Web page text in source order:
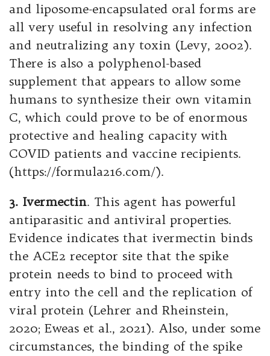
and liposome-encapsulated oral forms are
all very useful in resolving any infection
and neutralizing any toxin (Levy, 2002).
There is also a polyphenol-based
supplement that appears to allow some
humans to synthesize their own vitamin
C, which could prove to be of enormous
protective and healing capacity with
COVID patients and vaccine recipients.
(https://formula216.com/).
3. Ivermectin. This agent has powerful
antiparasitic and antiviral properties.
Evidence indicates that ivermectin binds
the ACE2 receptor site that the spike
protein needs to bind to proceed with
entry into the cell and the replication of
viral protein (Lehrer and Rheinstein,
2020; Eweas et al., 2021). Also, under some
circumstances, the binding of the spike